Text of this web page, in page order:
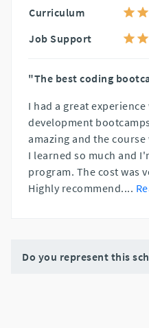
Curriculum
Job Support
"The best coding
I had a great
development
amazing and the
I learned so much and
program. The cost was
Highly recommend....
Do you represent this